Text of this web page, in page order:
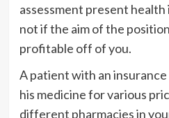
assessment present
not if the aim of the
profitable off of you.
A patient with an
his medicine for various
different pharmacies in